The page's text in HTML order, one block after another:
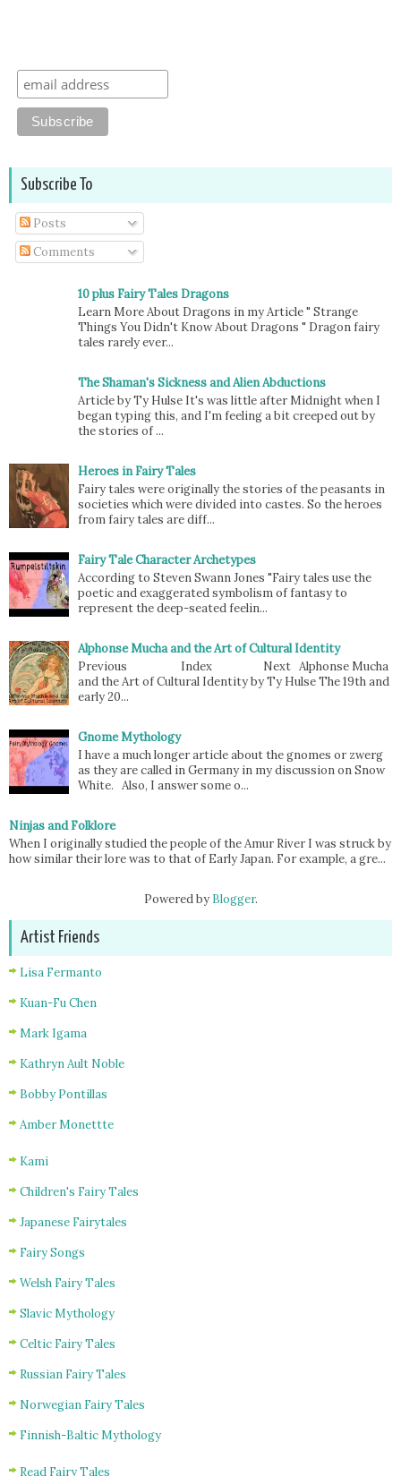
Subscribe To
Posts
Comments
10 plus Fairy Tales Dragons
Learn More About Dragons in my Article " Strange
Things You Didn't Know About Dragons " Dragon fairy
tales rarely ever...
The Shaman's Sickness and Alien Abductions
Article by Ty Hulse It's was little after Midnight when I
began typing this, and I'm feeling a bit creeped out by
the stories of ...
Heroes in Fairy Tales
Fairy tales were originally the stories of the peasants in
societies which were divided into castes. So the heroes
from fairy tales are diff...
Fairy Tale Character Archetypes
According to Steven Swann Jones "Fairy tales use the
poetic and exaggerated symbolism of fantasy to
represent the deep-seated feelin...
Alphonse Mucha and the Art of Cultural Identity
Previous Index Next Alphonse Mucha
and the Art of Cultural Identity by Ty Hulse The 19th and
early 20...
Gnome Mythology
I have a much longer article about the gnomes or zwerg
as they are called in Germany in my discussion on Snow
White. Also, I answer some o...
Ninjas and Folklore
When I originally studied the people of the Amur River I was struck by
how similar their lore was to that of Early Japan. For example, a gre...
Powered by Blogger.
Artist Friends
Lisa Fermanto
Kuan-Fu Chen
Mark Igama
Kathryn Ault Noble
Bobby Pontillas
Amber Monettte
Kami
Children's Fairy Tales
Japanese Fairytales
Fairy Songs
Welsh Fairy Tales
Slavic Mythology
Celtic Fairy Tales
Russian Fairy Tales
Norwegian Fairy Tales
Finnish-Baltic Mythology
Read Fairy Tales